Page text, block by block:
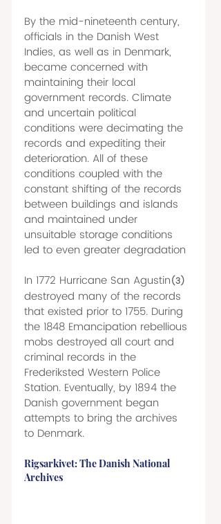
By the mid-nineteenth century,
officials in the Danish West
Indies, as well as in Denmark,
became concerned with
maintaining their local
government records. Climate
and uncertain political
conditions were decimating the
records and expediting their
deterioration. All of these
conditions coupled with the
constant shifting of the records
between buildings and islands
and maintained under
unsuitable storage conditions
led to even greater degradation
In 1772 Hurricane San Agustin(3)
destroyed many of the records
that existed prior to 1755. During
the 1848 Emancipation rebellious
mobs destroyed all court and
criminal records in the
Frederiksted Western Police
Station. Eventually, by 1894 the
Danish government began
attempts to bring the archives
to Denmark.
Rigsarkivet: The Danish National
Archives